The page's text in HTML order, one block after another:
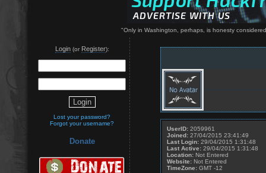
"Only in Washington, perhaps, is honesty
Login(or Register):
Lost your password?
Forgot your username?
Donate
UserID: 2059961
Joined: 27/04/2015 23:41:49
Last Login: 29/04/2015 1:31:48
Last Active: 29/04/2015 1:31:48
Location: Not Entered
Website: Not Entered
TimeZone: GMT -12